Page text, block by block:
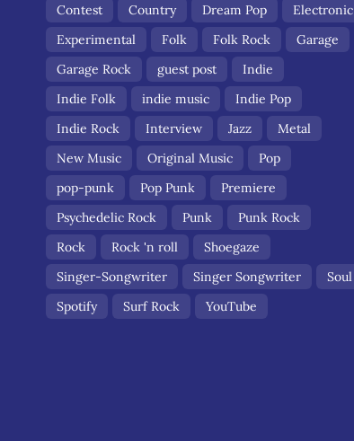
Contest
Country Dream Pop
Electronic
Experimental
Folk Folk Rock
Garage
Garage Rock
guest post
Indie
Indie Folk
indie music
Indie Pop
Indie Rock
Interview Jazz
Metal
New Music
Original Music
Pop
pop-punk
Pop Punk
Premiere
Psychedelic Rock
Punk
Punk Rock
Rock
Rock 'n roll
Shoegaze
Singer-Songwriter
Singer Songwriter
Soul
Spotify
Surf Rock YouTube